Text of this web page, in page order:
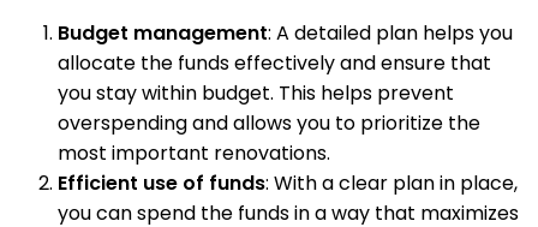
Budget management: A detailed plan helps you
allocate the funds effectively and ensure that
you stay within budget. This helps prevent
overspending and allows you to prioritize the
most important renovations.
Efficient use of funds: With a clear plan in place,
you can spend the funds in a way that maximizes